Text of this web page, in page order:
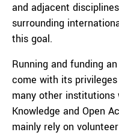
and adjacent
surrounding
this goal.
Running and funding
come with its
many other institutions
Knowledge and Open
mainly rely on